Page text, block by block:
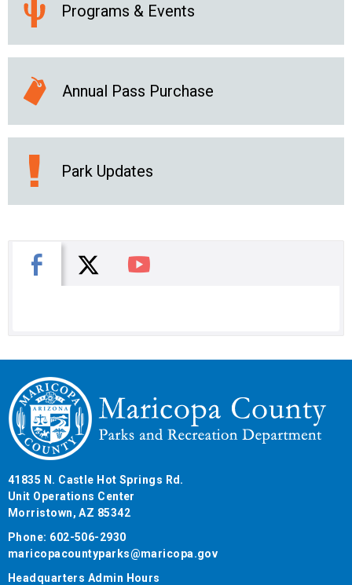
Programs & Events
Annual Pass Purchase
Park Updates
Facebook
X You Tube
41835 N. Castle Hot Springs Rd.
Unit Operations Center
Morristown, AZ 85342
Phone: 602-506-2930
maricopacountyparks@maricopa.gov
Headquarters Admin Hours